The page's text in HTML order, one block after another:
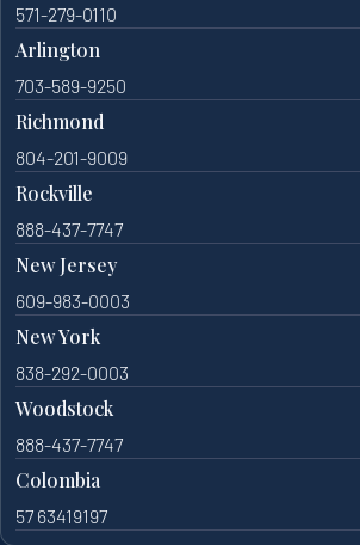
571-279-0110
Arlington
703-589-9250
Richmond
804-201-9009
Rockville
888-437-7747
New Jersey
609-983-0003
New York
838-292-0003
Woodstock
888-437-7747
Colombia
57 63419197